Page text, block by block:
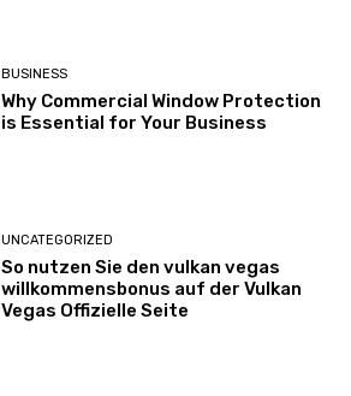
BUSINESS
Why Commercial Window Protection
is Essential for Your Business
UNCATEGORIZED
So nutzen Sie den vulkan vegas
willkommensbonus auf der Vulkan
Vegas Offizielle Seite